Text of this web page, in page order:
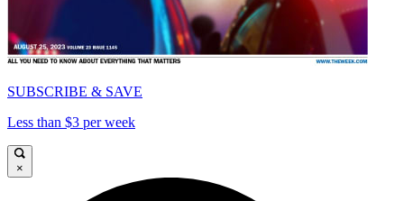
SUBSCRIBE & SAVE
Less than $3 per week
×